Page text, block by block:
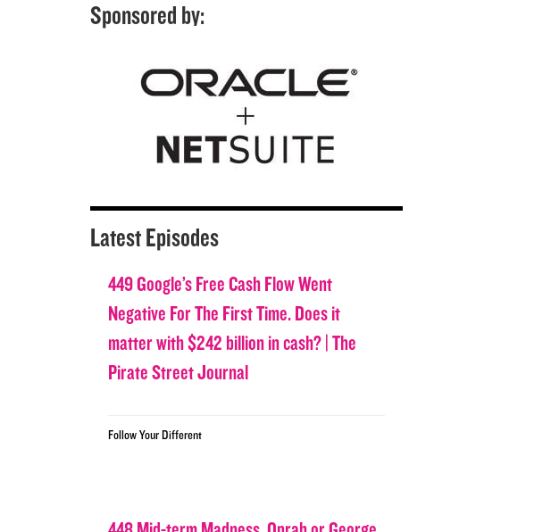
Sponsored by:
Latest Episodes
449 Google’s Free Cash Flow Went
Negative For The First Time. Does it
matter with $242 billion in cash? | The
Pirate Street Journal
Follow Your Different